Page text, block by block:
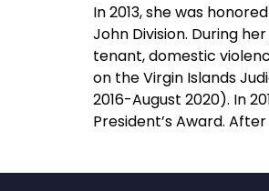
In 2013, she was
John Division. During
tenant, domestic
on the Virgin Islands
2016-August 2020). In
President’s Award.